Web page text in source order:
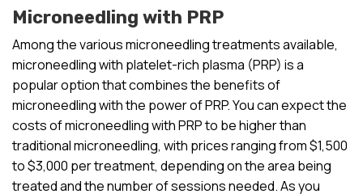
Microneedling with PRP
Among the various microneedling treatments available,
microneedling with platelet-rich plasma (PRP) is a
popular option that combines the benefits of
microneedling with the power of PRP. You can expect the
costs of microneedling with PRP to be higher than
traditional microneedling, with prices ranging from $1,500
to $3,000 per treatment, depending on the area being
treated and the number of sessions needed. As you